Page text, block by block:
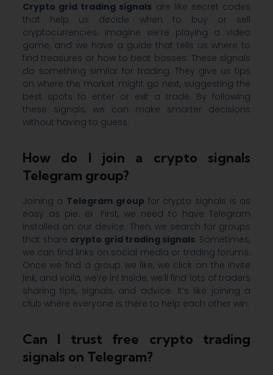
Crypto grid trading signals are like secret codes
that help us decide when to buy or sell
cryptocurrencies. Imagine we’re playing a video
game, and we have a guide that tells us where to
find treasures or how to beat bosses. These signals
do something similar for trading. They give us tips
on where the market might go next, suggesting the
best spots to enter or exit a trade. By following
these signals, we can make smarter decisions
without having to guess.
How do I join a crypto signals
Telegram group?
Joining a Telegram group for crypto signals is as
easy as pie. 🥧 First, we need to have Telegram
installed on our device. Then, we search for groups
that share crypto grid trading signals. Sometimes,
we can find links on social media or trading forums.
Once we find a group we like, we click on the invite
link, and voilà, we’re in! Inside, we’ll find lots of traders
sharing tips, signals, and advice. It’s like joining a
club where everyone is there to help each other win.
Can I trust free crypto trading
signals on Telegram?